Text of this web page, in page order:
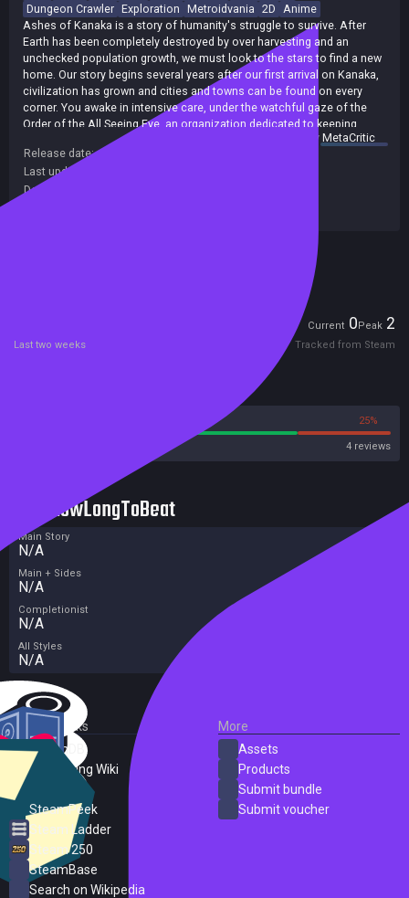
Dungeon Crawler Exploration Metroidvania 2D
Anime
Ashes of Kanaka is a story of humanity's struggle to survive. After
Earth has been completely destroyed by over harvesting and an
unchecked population growth, we must look to the stars to find a new
home. Our story begins several years after our first arrival on Kanaka,
civilization has grown and cities and towns can be found on every
corner. You awake in intensive care, under the watchful gaze of the
Order of the All Seeing Eye, an organization dedicated to keeping
humanity safe and strong no matter who may oppose them. You must
protect humanity from CODE, a technology advanced civilization of
androids, and TERRA, an ancient civilization that claims to have
reached the echelon of godhood. As you begin your first
needs this victory, but it becomes apparent that whatever is actually
on the planet, is worth entire species to give their lives for.
summary byMetaCritic
Release date:
Last update:
Developers:
Current 0Peak 2
Last two weeks Tracked from Steam
25%
4 reviews
HowLongToBeat
Main Story
N/A
Main + Sides
N/A
Completionist
N/A
All Styles
N/A
External Links
SteamDB
PC Gaming Wiki
SteamPeek
Steam Ladder
Steam 250
SteamBase
Search on Wikipedia
More
Assets
Products
Submit bundle
Submit voucher